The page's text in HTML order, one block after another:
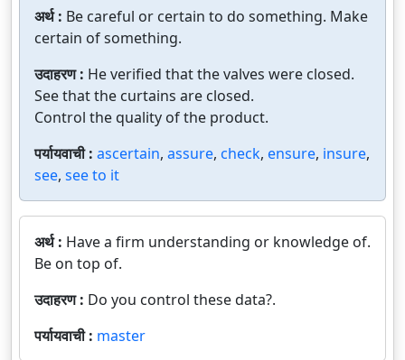
अर्थ : Be careful or certain to do something. Make
certain of something.
उदाहरण : He verified that the valves were closed.
See that the curtains are closed.
Control the quality of the product.
पर्यायवाची : ascertain, assure, check, ensure, insure,
see, see to it
अर्थ : Have a firm understanding or knowledge of.
Be on top of.
उदाहरण : Do you control these data?.
पर्यायवाची : master